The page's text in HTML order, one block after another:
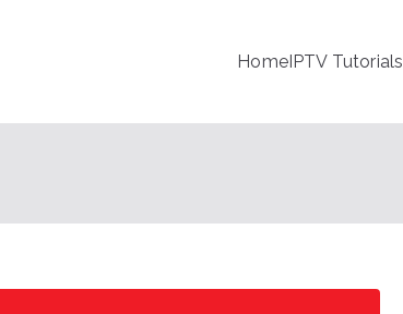
HomeIPTV Tutorials